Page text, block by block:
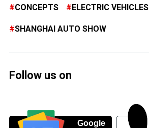
CONCEPTS ELECTRIC VEHICLES
SHANGHAI AUTO SHOW
Follow us on
Google